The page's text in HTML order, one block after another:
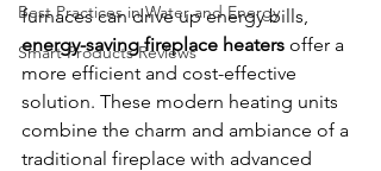
Best Practices in Water and Energy
Smart Products Reviews
furnaces can drive up energy bills,
energy-saving fireplace heaters offer a
more efficient and cost-effective
solution. These modern heating units
combine the charm and ambiance of a
traditional fireplace with advanced